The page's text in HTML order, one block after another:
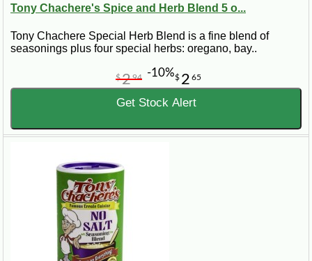
Tony Chachere's Spice and Herb Blend 5 o...
Tony Chachere Special Herb Blend is a fine blend of
seasonings plus four special herbs: oregano, bay..
$ 2 65
$294 -10%
Get Stock Alert